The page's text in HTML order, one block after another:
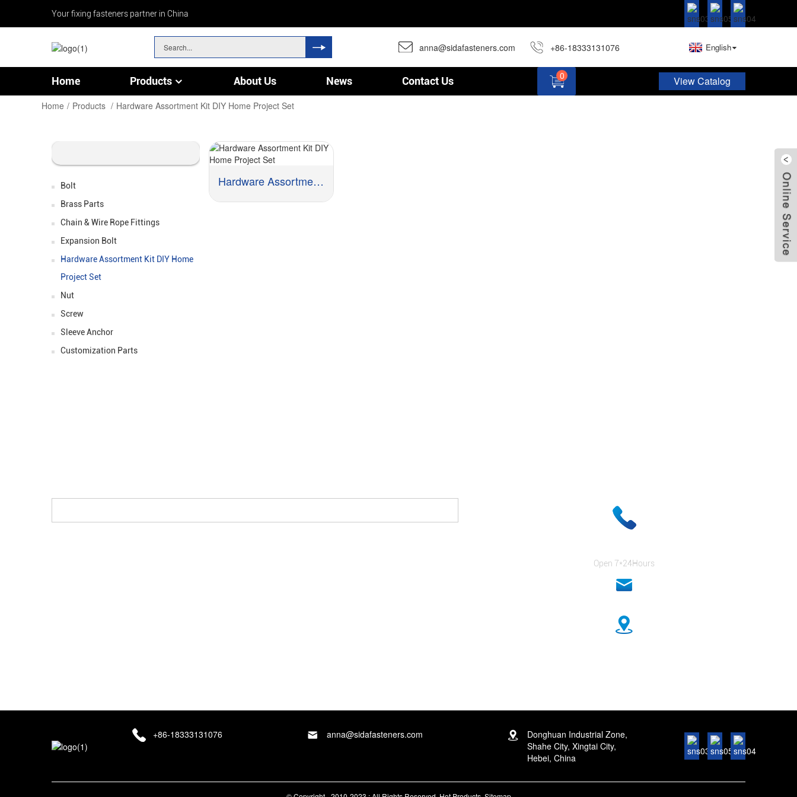
Your fixing fasteners partner in China
anna@sidafasteners.com +86-18333131076 English
Home Products About Us News Contact Us 0 View Catalog
Home Products Hardware Assortment Kit DIY Home Project Set
Bolt
Brass Parts
Chain & Wire Rope Fittings
Expansion Bolt
Hardware Assortment Kit DIY Home
Project Set
Nut
Screw
Sleeve Anchor
Customization Parts
Hardware Assortment Kit D...
Open 7*24Hours
+86-18333131076 anna@sidafasteners.com
Donghuan Industrial Zone,
Shahe City, Xingtai City,
Hebei, China